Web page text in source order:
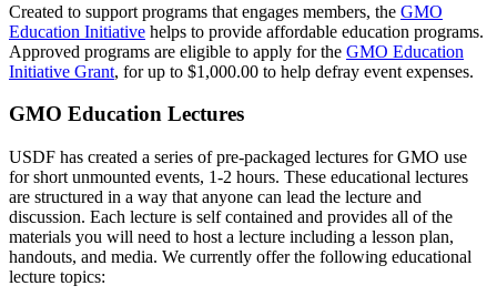
Created to support programs that engages members, the GMO
Education Initiative helps to provide affordable education programs.
Approved programs are eligible to apply for the GMO Education
Initiative Grant, for up to $1,000.00 to help defray event expenses.
GMO Education Lectures
USDF has created a series of pre-packaged lectures for GMO use
for short unmounted events, 1-2 hours. These educational lectures
are structured in a way that anyone can lead the lecture and
discussion. Each lecture is self contained and provides all of the
materials you will need to host a lecture including a lesson plan,
handouts, and media. We currently offer the following educational
lecture topics: